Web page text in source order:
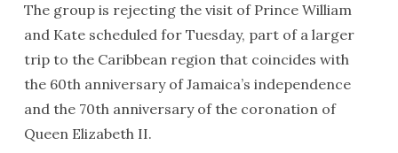
The group is rejecting the visit of Prince William
and Kate scheduled for Tuesday, part of a larger
trip to the Caribbean region that coincides with
the 60th anniversary of Jamaica’s independence
and the 70th anniversary of the coronation of
Queen Elizabeth II.